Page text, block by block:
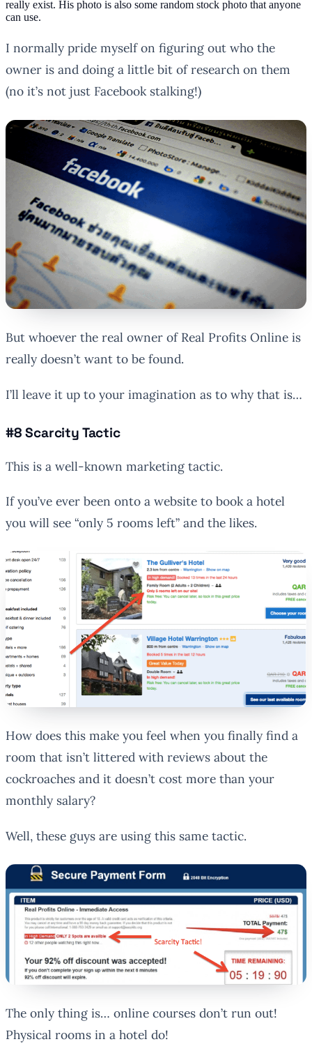
really exist. His photo is also some random stock photo that anyone
can use.
I normally pride myself on figuring out who the
owner is and doing a little bit of research on them
(no it’s not just Facebook stalking!)
But whoever the real owner of Real Profits Online is
really doesn’t want to be found.
I’ll leave it up to your imagination as to why that is…
#8 Scarcity Tactic
This is a well-known marketing tactic.
If you’ve ever been onto a website to book a hotel
you will see “only 5 rooms left” and the likes.
How does this make you feel when you finally find a
room that isn’t littered with reviews about the
cockroaches and it doesn’t cost more than your
monthly salary?
Well, these guys are using this same tactic.
The only thing is… online courses don’t run out!
Physical rooms in a hotel do!